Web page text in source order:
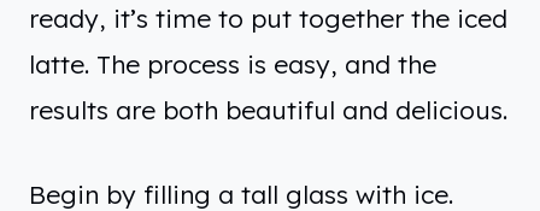
ready, it’s time to put together the iced
latte. The process is easy, and the
results are both beautiful and delicious.
Begin by filling a tall glass with ice.